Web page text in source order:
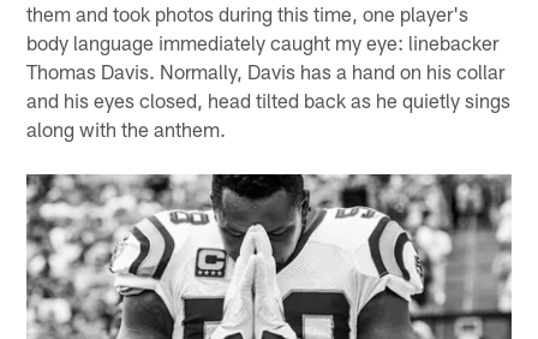
them and took photos during this time, one player's
body language immediately caught my eye: linebacker
Thomas Davis. Normally, Davis has a hand on his collar
and his eyes closed, head tilted back as he quietly sings
along with the anthem.